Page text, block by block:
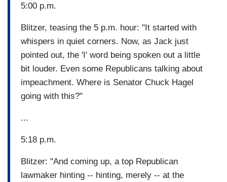
5:00 p.m.
Blitzer, teasing the 5 p.m. hour: "It started with
whispers in quiet corners. Now, as Jack just
pointed out, the 'I' word being spoken out a little
bit louder. Even some Republicans talking about
impeachment. Where is Senator Chuck Hagel
going with this?"
...
5:18 p.m.
Blitzer: "And coming up, a top Republican
lawmaker hinting -- hinting, merely -- at the